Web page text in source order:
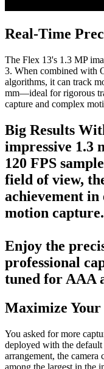
Real-Time
The Flex 13's 1.3 MP
3. When combined with
algorithms, it can track
mm—ideal for rigorous
capture and complex
Big Results
impressive 1.3
120 FPS
field of view,
achievement
motion capture.
Enjoy the
professional
tuned for AAA
Maximize
You asked for more
deployed with the default
arrangement, the camera
among the largest in the